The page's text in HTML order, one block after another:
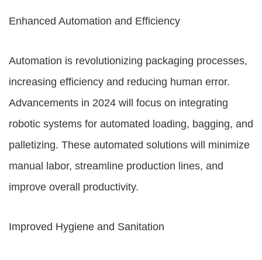
Enhanced Automation and Efficiency
Automation is revolutionizing packaging processes,
increasing efficiency and reducing human error.
Advancements in 2024 will focus on integrating
robotic systems for automated loading, bagging, and
palletizing. These automated solutions will minimize
manual labor, streamline production lines, and
improve overall productivity.
Improved Hygiene and Sanitation